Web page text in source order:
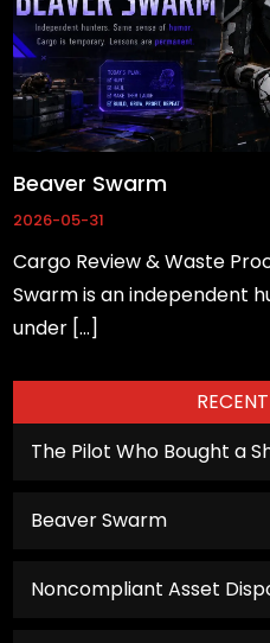
Beaver Swarm
2026-05-31
Cargo Review & Waste
Swarm is an independent
under […]
The Pilot Who Bought a
Beaver Swarm
Noncompliant Asset